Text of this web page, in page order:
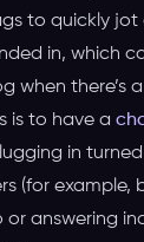
to quickly jot
in, which
when there’s
is to have a
in
(for example,
answering